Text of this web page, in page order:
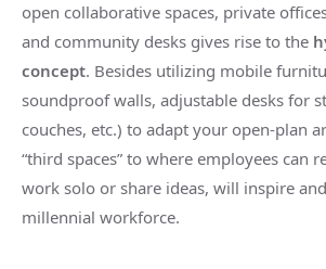
open collaborative spaces, private
and community desks gives rise to the
concept. Besides utilizing mobile
soundproof walls, adjustable desks for
couches, etc.) to adapt your open-plan
“third spaces” to where employees can
work solo or share ideas, will inspire
millennial workforce.